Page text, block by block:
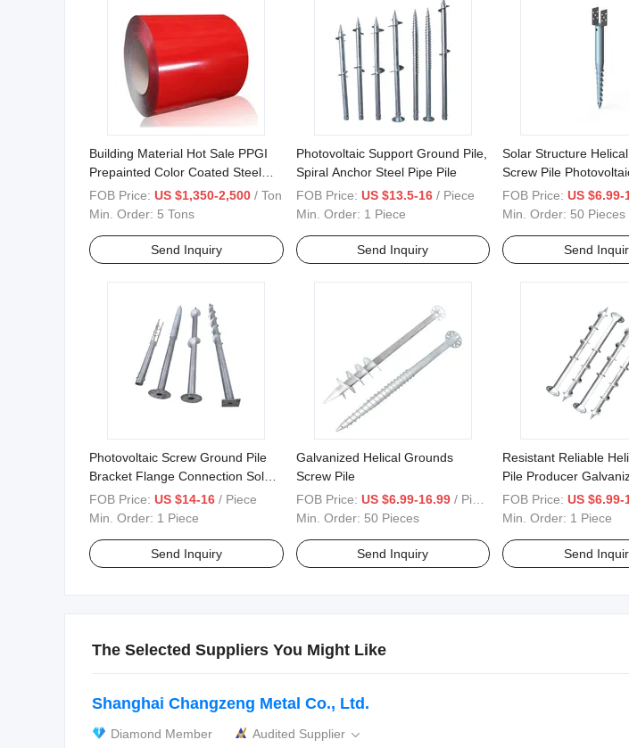
Building Material Hot Sale PPGI
Prepainted Color Coated Steel
Coil
FOB Price: US $1,350-2,500 / Ton
Min. Order: 5 Tons
Send Inquiry
Photovoltaic Support Ground Pile,
Spiral Anchor Steel Pipe Pile
FOB Price: US $13.5-16 / Piece
Min. Order: 1 Piece
Send Inquiry
Solar Structure
Screw Pile
FOB Price: US $6.99-
Min. Order: 50 Pieces
Send
Photovoltaic Screw Ground Pile
Bracket Flange Connection Solar
Photovoltaic Screw
FOB Price: US $14-16 / Piece
Min. Order: 1 Piece
Send Inquiry
Galvanized Helical Grounds
Screw Pile
FOB Price: US $6.99-16.99 / Piece
Min. Order: 50 Pieces
Send Inquiry
Resistant Reliable
Pile Producer
Piles for Foundation
FOB Price: US $6.99-
Min. Order: 1 Piece
Send
The Selected Suppliers You Might Like
Shanghai Changzeng Metal Co., Ltd.
Diamond Member Audited Supplier 